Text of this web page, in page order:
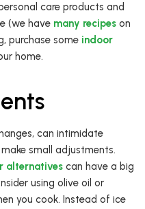
care products and
(we have many recipes on
purchase some indoor
home.
can intimidate
small adjustments.
alternatives can have a big
using olive oil or
you cook. Instead of ice